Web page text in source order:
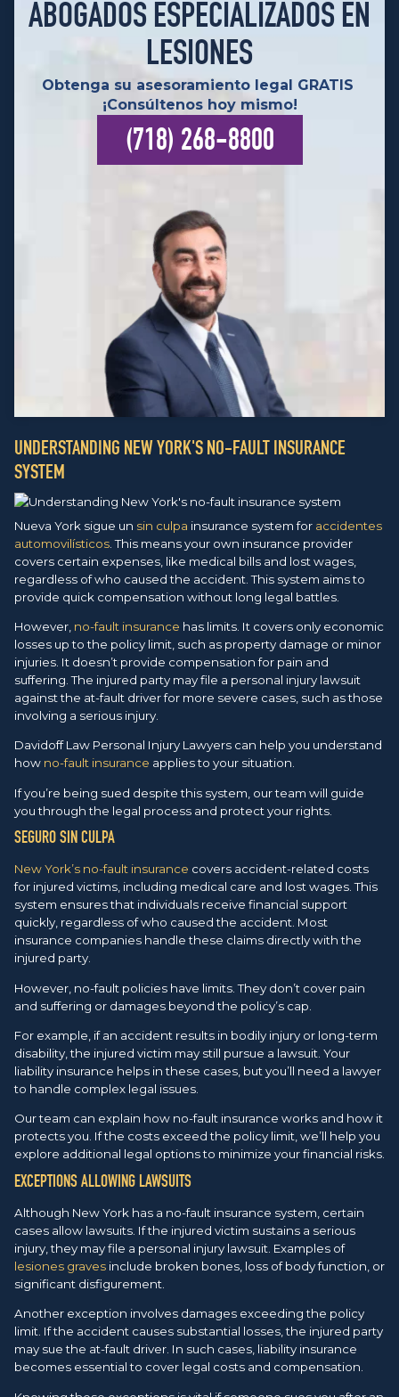
ABOGADOS ESPECIALIZADOS EN
LESIONES
Obtenga su asesoramiento legal GRATIS
¡Consúltenos hoy mismo!
(718) 268-8800
UNDERSTANDING NEW YORK'S NO-FAULT INSURANCE
SYSTEM
Nueva York sigue un sin culpa insurance system for accidentes
automovilísticos . This means your own insurance provider
covers certain expenses, like medical bills and lost wages,
regardless of who caused the accident. This system aims to
provide quick compensation without long legal battles.
However, no-fault insurance has limits. It covers only economic
losses up to the policy limit, such as property damage or minor
injuries. It doesn’t provide compensation for pain and
suffering. The injured party may file a personal injury lawsuit
against the at-fault driver for more severe cases, such as those
involving a serious injury.
Davidoff Law Personal Injury Lawyers can help you understand
how no-fault insurance applies to your situation.
If you’re being sued despite this system, our team will guide
you through the legal process and protect your rights.
SEGURO SIN CULPA
New York’s no-fault insurance covers accident-related costs
for injured victims, including medical care and lost wages. This
system ensures that individuals receive financial support
quickly, regardless of who caused the accident. Most
insurance companies handle these claims directly with the
injured party.
However, no-fault policies have limits. They don’t cover pain
and suffering or damages beyond the policy’s cap.
For example, if an accident results in bodily injury or long-term
disability, the injured victim may still pursue a lawsuit. Your
liability insurance helps in these cases, but you’ll need a lawyer
to handle complex legal issues.
Our team can explain how no-fault insurance works and how it
protects you. If the costs exceed the policy limit, we’ll help you
explore additional legal options to minimize your financial risks.
EXCEPTIONS ALLOWING LAWSUITS
Although New York has a no-fault insurance system, certain
cases allow lawsuits. If the injured victim sustains a serious
injury, they may file a personal injury lawsuit. Examples of
lesiones graves include broken bones, loss of body function, or
significant disfigurement.
Another exception involves damages exceeding the policy
limit. If the accident causes substantial losses, the injured party
may sue the at-fault driver. In such cases, liability insurance
becomes essential to cover legal costs and compensation.